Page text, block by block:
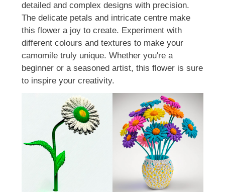
detailed and complex designs with precision.
The delicate petals and intricate centre make
this flower a joy to create. Experiment with
different colours and textures to make your
camomile truly unique. Whether you're a
beginner or a seasoned artist, this flower is sure
to inspire your creativity.